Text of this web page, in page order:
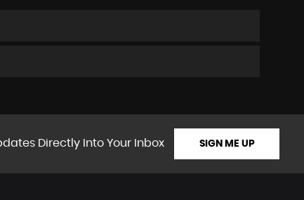
Directly Into Your Inbox SIGN ME UP